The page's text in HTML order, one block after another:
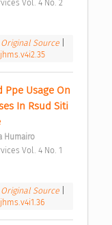
Original Source
Usage On
In Rsud Siti
Humairo
Original Source